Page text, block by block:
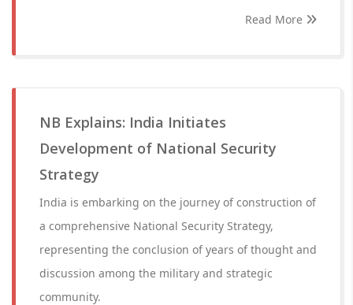
Read More
NB Explains: India Initiates
Development of National Security
Strategy
India is embarking on the journey of construction of
a comprehensive National Security Strategy,
representing the conclusion of years of thought and
discussion among the military and strategic
community.